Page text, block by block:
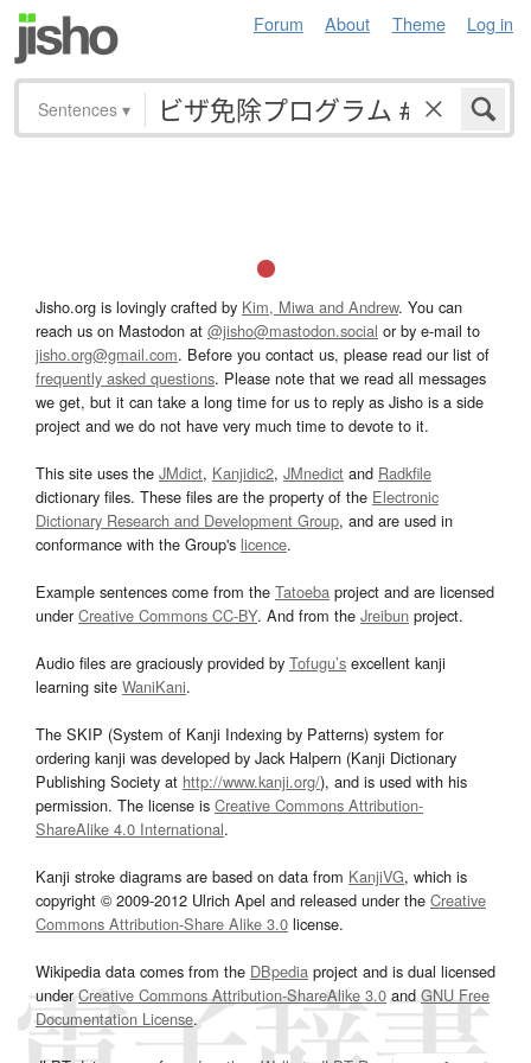
Forum About Theme Log in
Sentences ▾
Jisho.org is lovingly crafted by Kim, Miwa and Andrew. You can
reach us on Mastodon at @jisho@mastodon.social or by e-mail to
jisho.org@gmail.com. Before you contact us, please read our list of
frequently asked questions. Please note that we read all messages
we get, but it can take a long time for us to reply as Jisho is a side
project and we do not have very much time to devote to it.
This site uses the JMdict, Kanjidic2, JMnedict and Radkfile
dictionary files. These files are the property of the Electronic
Dictionary Research and Development Group, and are used in
conformance with the Group's licence.
Example sentences come from the Tatoeba project and are licensed
underCreative Commons CC-BY. And from the Jreibun project.
Audio files are graciously provided by Tofugu’s excellent kanji
learning site WaniKani.
The SKIP (System of Kanji Indexing by Patterns) system for
ordering kanji was developed by Jack Halpern (Kanji Dictionary
Publishing Society at http://www.kanji.org/), and is used with his
permission. The license is Creative Commons Attribution-
ShareAlike 4.0 International.
Kanji stroke diagrams are based on data from KanjiVG, which is
copyright © 2009-2012 Ulrich Apel and released under the Creative
Commons Attribution-Share Alike 3.0 license.
Wikipedia data comes from the DBpedia project and is dual licensed
underCreative Commons Attribution-ShareAlike 3.0and GNU Free
Documentation License.